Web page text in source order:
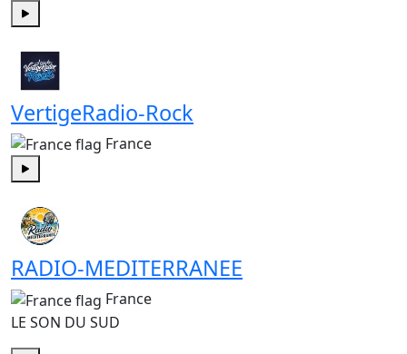
Play
VertigeRadio-Rock
France
RADIO-MEDITERRANEE
France
LE SON DU SUD